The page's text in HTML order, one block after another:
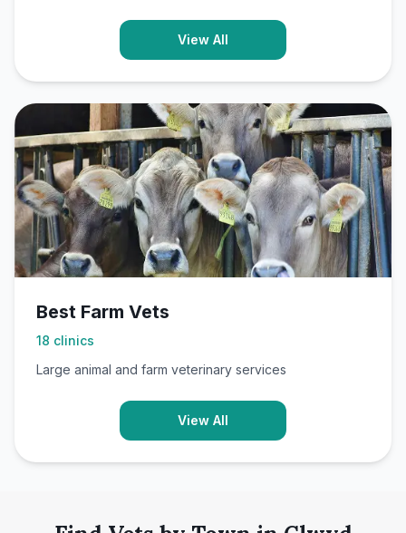
View All
Best Farm Vets
18 clinics
Large animal and farm veterinary services
View All